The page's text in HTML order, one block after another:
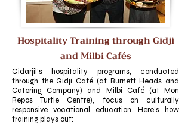
Hospitality Training through Gidji
and Milbi Cafés
Gidarjil's hospitality programs, conducted
through the Gidji Café (at Burnett Heads and
Catering Company) and Milbi Café (at Mon
Repos Turtle Centre), focus on culturally
responsive vocational education. Here’s how
training plays out: